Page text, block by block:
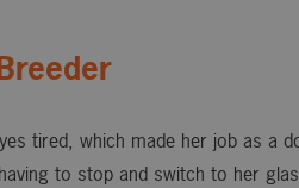
tired, which made her job as a
to stop and switch to her